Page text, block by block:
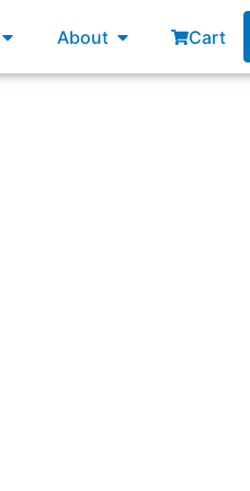
Open Resources
About Open About
Cart